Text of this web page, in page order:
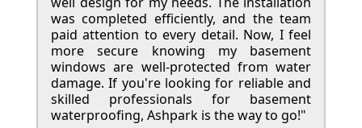
was completed efficiently, and the team
paid attention to every detail. Now, I feel
more secure knowing my basement
windows are well-protected from water
damage. If you're looking for reliable and
skilled professionals for basement
waterproofing, Ashpark is the way to go!"